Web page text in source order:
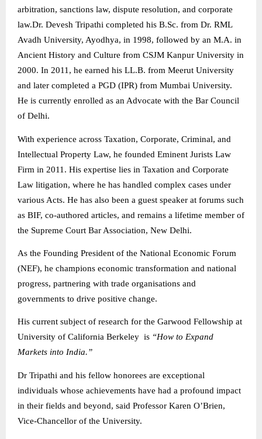
arbitration, sanctions law, dispute resolution, and corporate
law.Dr. Devesh Tripathi completed his B.Sc. from Dr. RML
Avadh University, Ayodhya, in 1998, followed by an M.A. in
Ancient History and Culture from CSJM Kanpur University in
2000. In 2011, he earned his LL.B. from Meerut University
and later completed a PGD (IPR) from Mumbai University.
He is currently enrolled as an Advocate with the Bar Council
of Delhi.
With experience across Taxation, Corporate, Criminal, and
Intellectual Property Law, he founded Eminent Jurists Law
Firm in 2011. His expertise lies in Taxation and Corporate
Law litigation, where he has handled complex cases under
various Acts. He has also been a guest speaker at forums such
as BIF, co-authored articles, and remains a lifetime member of
the Supreme Court Bar Association, New Delhi.
As the Founding President of the National Economic Forum
(NEF), he champions economic transformation and national
progress, partnering with trade organisations and
governments to drive positive change.
His current subject of research for the Garwood Fellowship at
University of California Berkeley is “How to Expand
Markets into India.”
Dr Tripathi and his fellow honorees are exceptional
individuals whose achievements have had a profound impact
in their fields and beyond, said Professor Karen O’Brien,
Vice-Chancellor of the University.